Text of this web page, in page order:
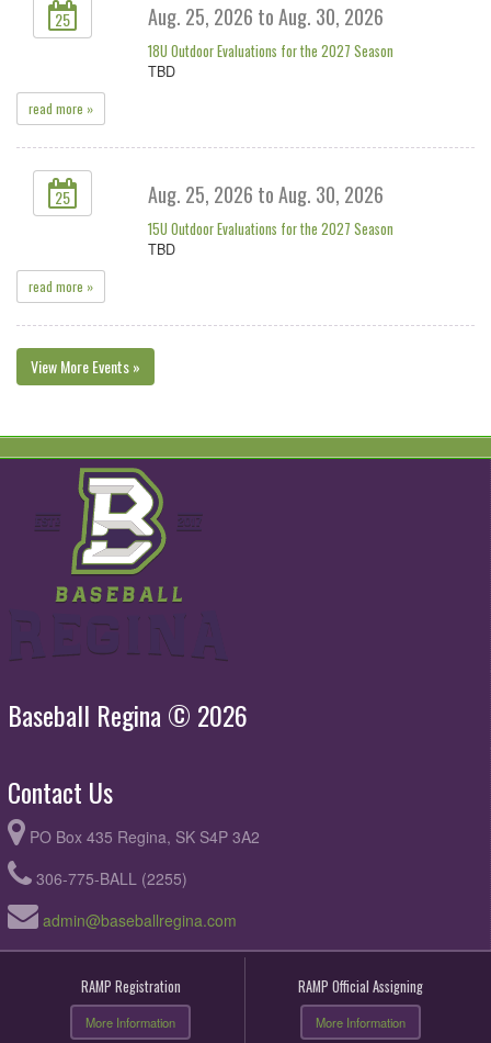
25 Aug. 25, 2026 to Aug. 30, 2026
18U Outdoor Evaluations for the 2027 Season
TBD
read more »
25 Aug. 25, 2026 to Aug. 30, 2026
15U Outdoor Evaluations for the 2027 Season
TBD
read more »
View More Events »
Baseball Regina © 2026
Contact Us
PO Box 435 Regina, SK S4P 3A2
306-775-BALL (2255)
admin@baseballregina.com
RAMP Registration
More Information
RAMP Official Assigning
More Information